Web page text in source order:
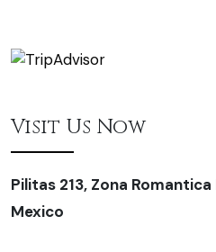
Visit Us Now
Pilitas 213, Zona
Mexico